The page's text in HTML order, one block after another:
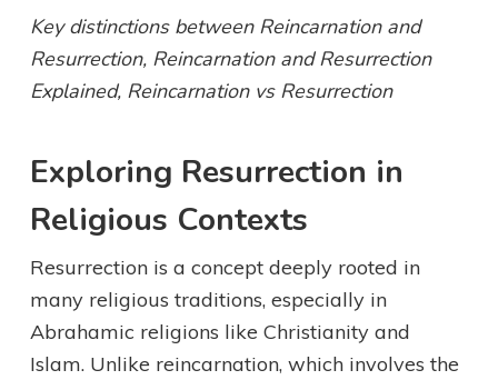
Key distinctions between Reincarnation and
Resurrection, Reincarnation and Resurrection
Explained, Reincarnation vs Resurrection
Exploring Resurrection in
Religious Contexts
Resurrection is a concept deeply rooted in
many religious traditions, especially in
Abrahamic religions like Christianity and
Islam. Unlike reincarnation, which involves the